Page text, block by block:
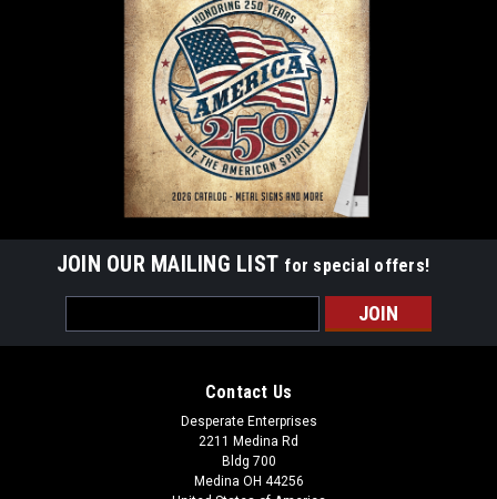
JOIN OUR MAILING LIST for special offers!
Address
Contact Us
Desperate Enterprises
2211 Medina Rd
Bldg 700
Medina OH 44256